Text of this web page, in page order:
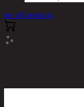
see all products